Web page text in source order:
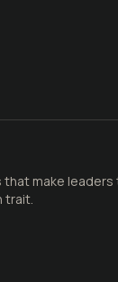
make
trait.